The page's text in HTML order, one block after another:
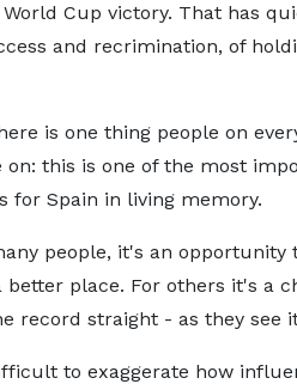
Cup victory. That has
and recrimination, of
is one thing people on
on: this is one of the most
for Spain in living memory.
people, it's an opportunity
better place. For others it's a
record straight - as they see
to exaggerate how